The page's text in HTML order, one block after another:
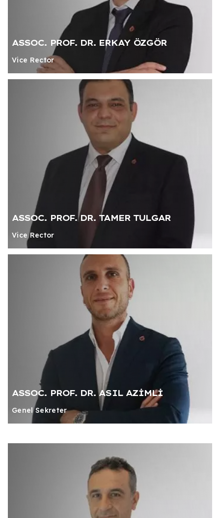
ASSOC. PROF. DR. ERKAY ÖZGÖR
Vice Rector
ASSOC. PROF. DR. TAMER TULGAR
Vice Rector
ASSOC. PROF. DR. ASIL AZİMLİ
Genel Sekreter